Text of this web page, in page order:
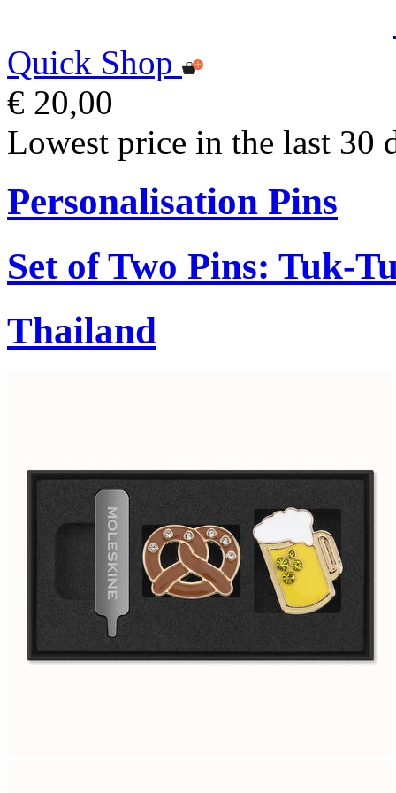
Quick Shop
€ 20,00
Lowest price in the last 30
Personalisation Pins
Set of Two Pins: Tuk-
Thailand